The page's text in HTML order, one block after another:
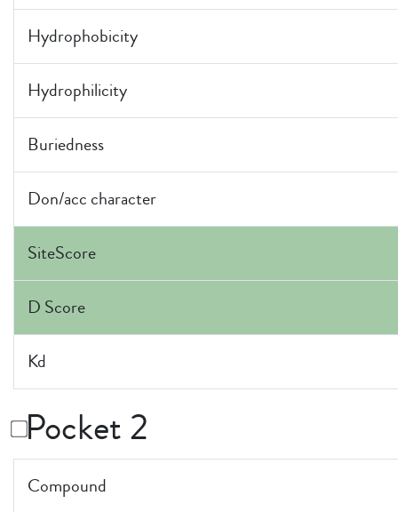
Hydrophobicity
Hydrophilicity
Buriedness
Don/acc character
SiteScore
D Score
Kd
Pocket 2
Compound